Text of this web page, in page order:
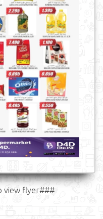
view flyer###